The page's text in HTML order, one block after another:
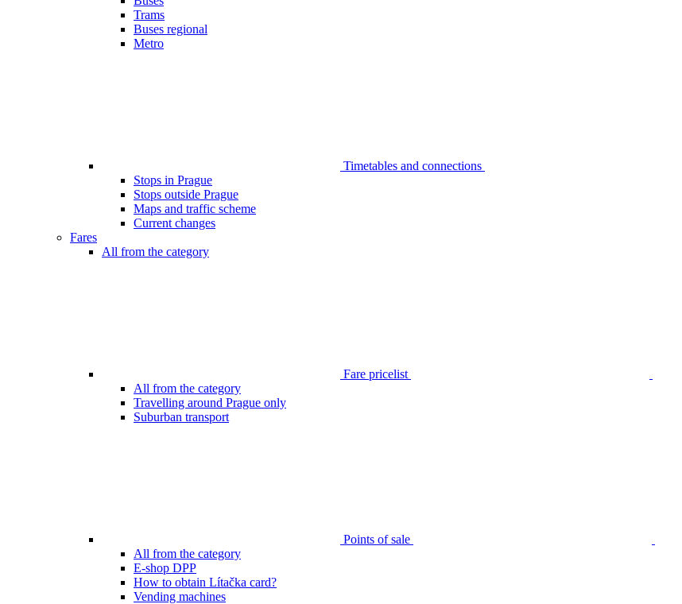
Trams
Buses regional
Metro
Timetables and connections
Stops in Prague
Stops outside Prague
Maps and traffic scheme
Current changes
Fares
All from the category
Fare pricelist
All from the category
Travelling around Prague only
Suburban transport
Points of sale
All from the category
E-shop DPP
How to obtain Lítačka card?
Vending machines